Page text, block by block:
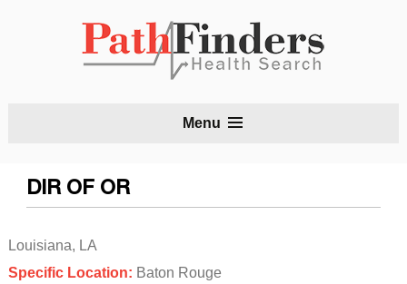
Menu
DIR OF OR
Louisiana, LA
Specific Location: Baton Rouge